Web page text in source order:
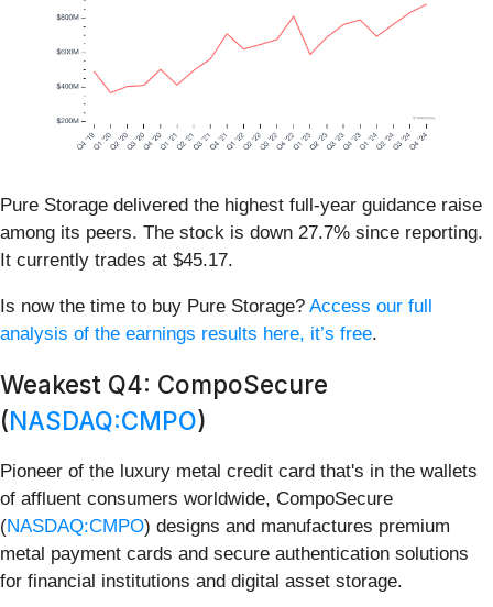
Pure Storage delivered the highest full-year guidance raise
among its peers. The stock is down 27.7% since reporting.
It currently trades at $45.17.
Is now the time to buy Pure Storage? Access our full
analysis of the earnings results here, it’s free.
Weakest Q4: CompoSecure
(NASDAQ:CMPO)
Pioneer of the luxury metal credit card that's in the wallets
of affluent consumers worldwide, CompoSecure
(NASDAQ:CMPO) designs and manufactures premium
metal payment cards and secure authentication solutions
for financial institutions and digital asset storage.